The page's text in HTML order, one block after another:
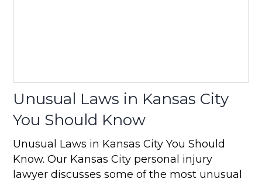
Unusual Laws in Kansas City
You Should Know
Unusual Laws in Kansas City You Should
Know. Our Kansas City personal injury
lawyer discusses some of the most unusual